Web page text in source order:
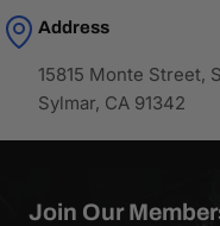
Address
15815 Monte Street,
Sylmar, CA 91342
Join Our